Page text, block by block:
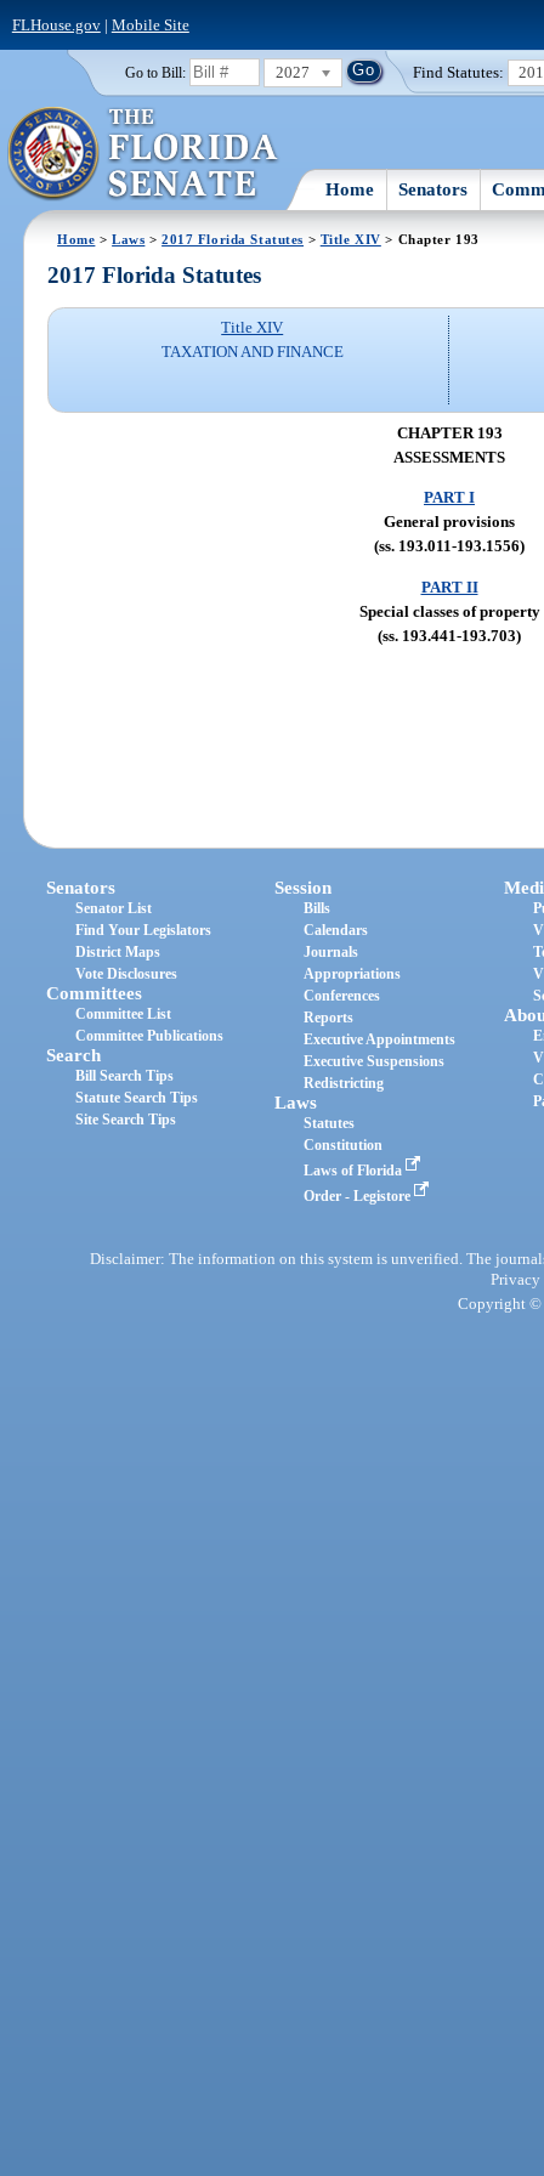
FLHouse.gov| Mobile Site
Go to Bill: 2027 Find Statutes:
Home Senators
Home >Laws >2017 Florida Statutes > Title XIV > Chapter 193
2017 Florida Statutes
Title XIV
TAXATION AND FINANCE
CHAPTER 193
ASSESSMENTS
PART I
General provisions
(ss. 193.011-193.1556)
PART II
Special classes of property
(ss. 193.441-193.703)
Senators
Senator List
Find Your Legislators
District Maps
Vote Disclosures
Committees
Committee List
Committee Publications
Search
Bill Search Tips
Statute Search Tips
Site Search Tips
Session
Bills
Calendars
Journals
Appropriations
Conferences
Reports
Executive Appointments
Executive Suspensions
Redistricting
Laws
Statutes
Constitution
Laws of Florida
Order - Legistore
Disclaimer: The information on this system is unverified. The
Privacy
Copyright ©